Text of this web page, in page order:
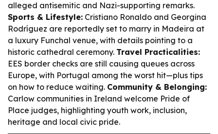
alleged antisemitic and Nazi-supporting remarks.
Sports & Lifestyle: Cristiano Ronaldo and Georgina
Rodríguez are reportedly set to marry in Madeira at
a luxury Funchal venue, with details pointing to a
historic cathedral ceremony. Travel Practicalities:
EES border checks are still causing queues across
Europe, with Portugal among the worst hit—plus tips
on how to reduce waiting. Community & Belonging:
Carlow communities in Ireland welcome Pride of
Place judges, highlighting youth work, inclusion,
heritage and local civic pride.